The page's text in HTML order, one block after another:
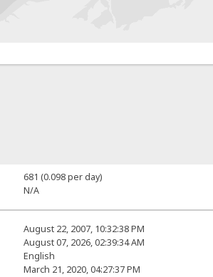
681 (0.098 per day)
N/A
August 22, 2007, 10:32:38 PM
August 07, 2026, 02:39:34 AM
English
March 21, 2020, 04:27:37 PM